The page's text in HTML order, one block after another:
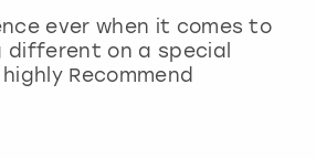
ever when it comes to
different on a special
Recommend